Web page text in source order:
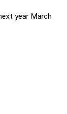
year March